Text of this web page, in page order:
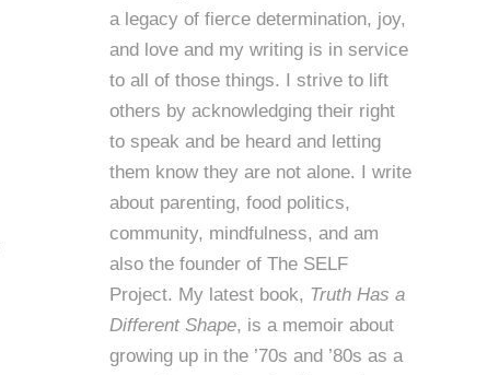
a legacy of fierce determination, joy,
and love and my writing is in service
to all of those things. I strive to lift
others by acknowledging their right
to speak and be heard and letting
them know they are not alone. I write
about parenting, food politics,
community, mindfulness, and am
also the founder ofThe SELF
Project. My latest book, Truth Has a
Different Shape, is a memoir about
growing up in the ’70s and ’80s as a